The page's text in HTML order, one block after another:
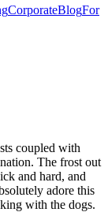
CorporateBlogFor
coupled with
The frost out
and hard, and
adore this
with the dogs.